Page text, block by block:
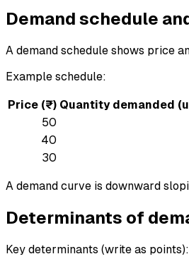
Demand schedule
A demand schedule shows price
Example schedule:
Price (₹) Quantity demanded
50
40
30
A demand curve is downward
Determinants of
Key determinants (write as points):